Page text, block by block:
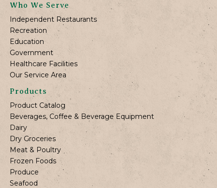
Who We Serve
Independent Restaurants
Recreation
Education
Government
Healthcare Facilities
Our Service Area
Products
Product Catalog
Beverages, Coffee & Beverage Equipment
Dairy
Dry Groceries
Meat & Poultry
Frozen Foods
Produce
Seafood